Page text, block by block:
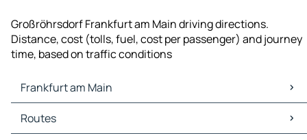
Großröhrsdorf Frankfurt am Main driving directions.
Distance, cost (tolls, fuel, cost per passenger) and journey
time, based on traffic conditions
Frankfurt am Main
Frankfurt am Main Maps
Frankfurt am Main Traffic
Routes